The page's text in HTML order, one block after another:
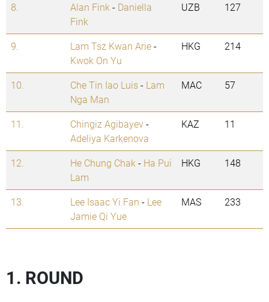
8.
Alan Fink - Daniella
Fink
UZB 127
9. Lam Tsz Kwan Arie-
Kwok On Yu
HKG 214
10. Che Tin Iao Luis- Lam
Nga Man
MAC 57
11. Chingiz Agibayev-
Adeliya Karkenova
KAZ 11
12. He Chung Chak - Ha Pui
Lam
HKG 148
13. Lee Isaac Yi Fan - Lee
Jamie Qi Yue
MAS 233
1. ROUND